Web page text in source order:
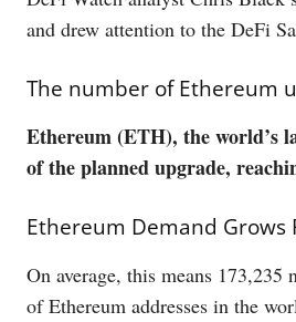
and drew attention to the DeFi
The number of Ethereum
Ethereum (ETH), the world’s
of the planned upgrade,
Ethereum Demand Grows
On average, this means
of Ethereum addresses in the